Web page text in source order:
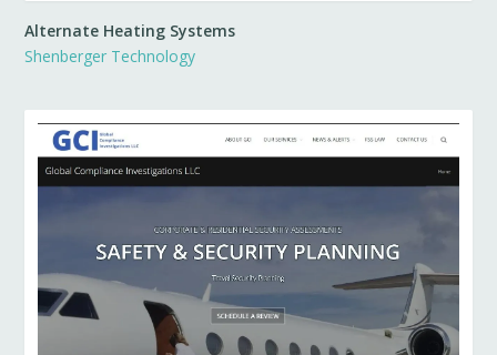
Alternate Heating Systems
Shenberger Technology